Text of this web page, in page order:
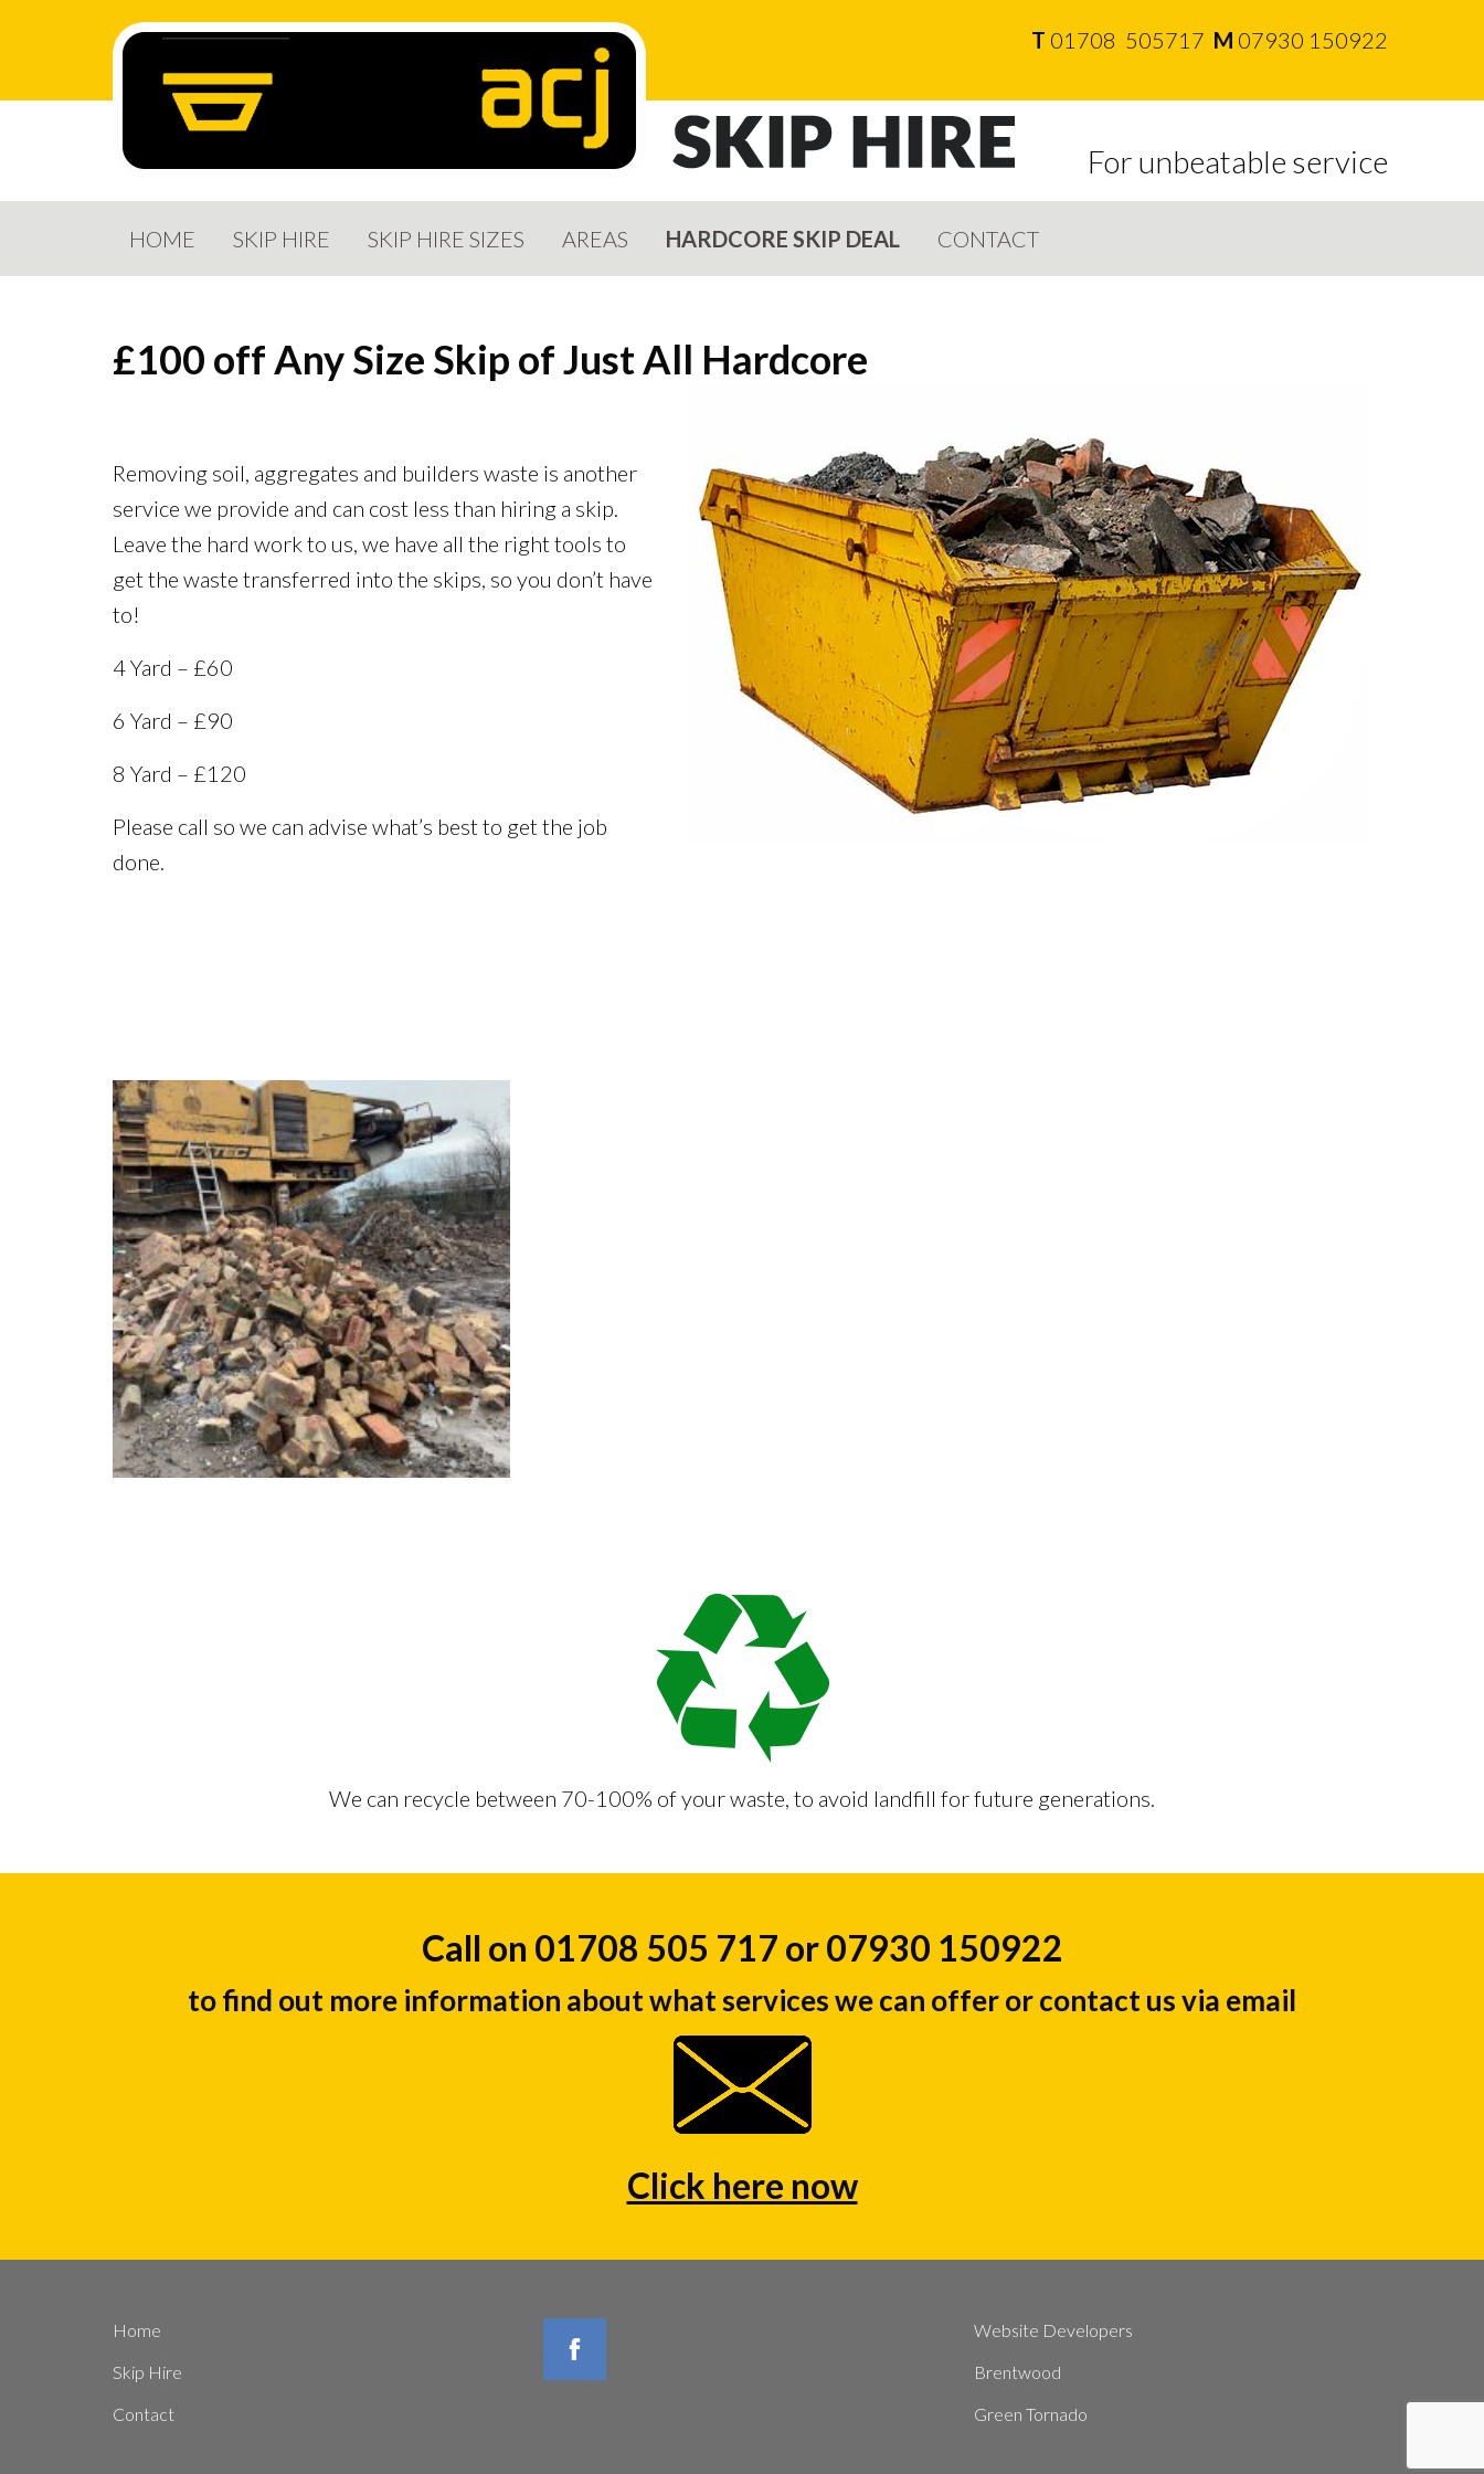
T 01708 505717 M 07930 150922
For unbeatable service
HOME SKIP HIRE SKIP HIRE SIZES AREAS HARDCORE SKIP DEAL CONTACT
£100 off Any Size Skip of Just All Hardcore
Removing soil, aggregates and builders waste is another
service we provide and can cost less than hiring a skip.
Leave the hard work to us, we have all the right tools to
get the waste transferred into the skips, so you don’t have
to!
4 Yard – £60
6 Yard – £90
8 Yard – £120
Please call so we can advise what’s best to get the job
done.
We can recycle between 70-100% of your waste, to avoid landfill for future generations.
Call on 01708 505 717 or 07930 150922
to find out more information about what services we can offer or contact us via email
Click here now
Home
Skip Hire
Contact
Website Developers
Brentwood
Green Tornado